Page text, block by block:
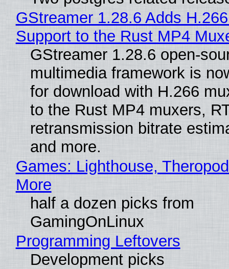
GStreamer 1.28.6 Adds
Support to the Rust MP4
GStreamer 1.28.6 open-
multimedia framework is
for download with H.266
to the Rust MP4 muxers,
retransmission bitrate
and more.
Games: Lighthouse,
More
half a dozen picks from
GamingOnLinux
Programming Leftovers
Development picks